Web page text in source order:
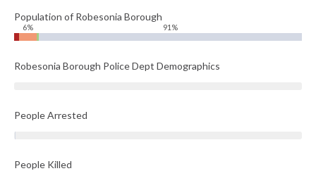
Population of Robesonia Borough
6% 91%
Robesonia Borough Police Dept Demographics
People Arrested
People Killed